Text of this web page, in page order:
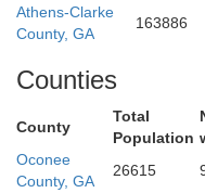
Athens-Clarke
County, GA
163886
Counties
County
Total
Population
Oconee
County, GA
26615
Towns